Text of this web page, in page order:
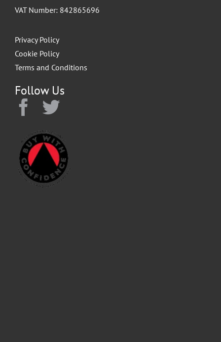
VAT Number: 842865696
Privacy Policy
Cookie Policy
Terms and Conditions
Follow Us